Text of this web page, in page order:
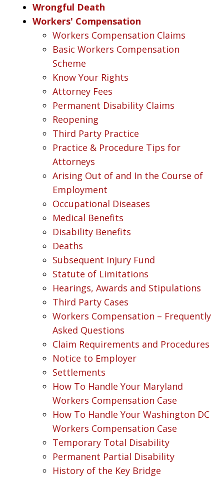
Wrongful Death
Workers' Compensation
Workers Compensation Claims
Basic Workers Compensation
Scheme
Know Your Rights
Attorney Fees
Permanent Disability Claims
Reopening
Third Party Practice
Practice & Procedure Tips for
Attorneys
Arising Out of and In the Course of
Employment
Occupational Diseases
Medical Benefits
Disability Benefits
Deaths
Subsequent Injury Fund
Statute of Limitations
Hearings, Awards and Stipulations
Third Party Cases
Workers Compensation – Frequently
Asked Questions
Claim Requirements and Procedures
Notice to Employer
Settlements
How To Handle Your Maryland
Workers Compensation Case
How To Handle Your Washington DC
Workers Compensation Case
Temporary Total Disability
Permanent Partial Disability
History of the Key Bridge